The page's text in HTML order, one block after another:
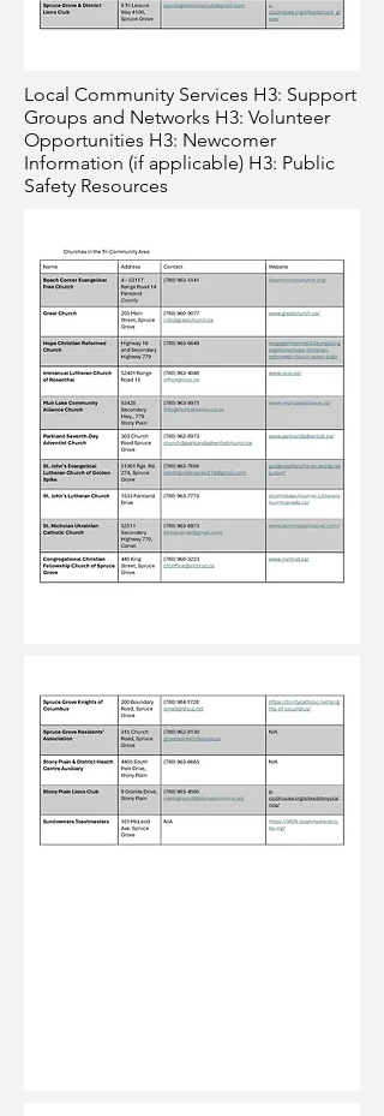
Local Community Services H3: Support
Groups and Networks H3: Volunteer
Opportunities H3: Newcomer
Information (if applicable) H3: Public
Safety Resources